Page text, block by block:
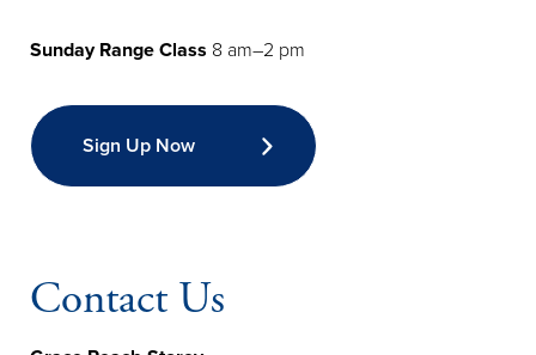
Sunday Range Class 8 am–2 pm
Sign Up Now
Contact Us